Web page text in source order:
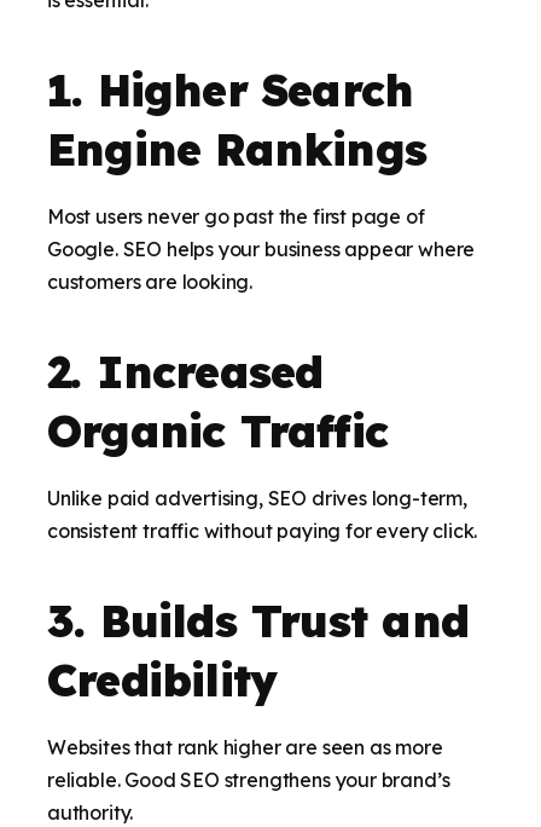
1. Higher Search
Engine Rankings
Most users never go past the first page of
Google. SEO helps your business appear where
customers are looking.
2. Increased
Organic Traffic
Unlike paid advertising, SEO drives long-term,
consistent traffic without paying for every click.
3. Builds Trust and
Credibility
Websites that rank higher are seen as more
reliable. Good SEO strengthens your brand’s
authority.